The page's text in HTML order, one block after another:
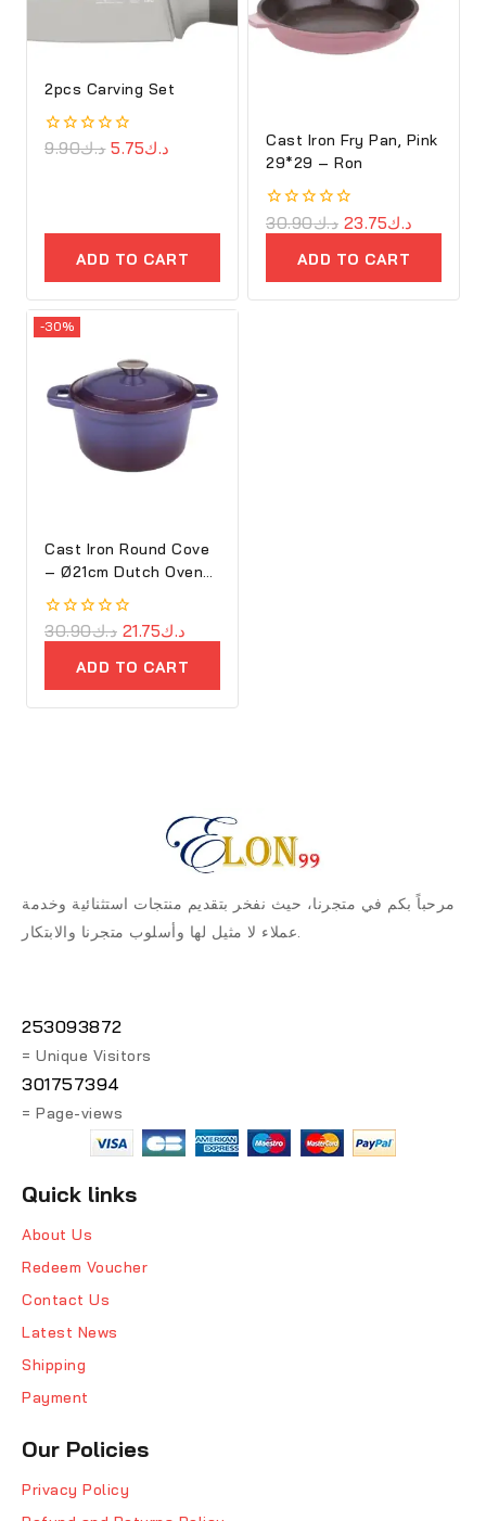
2pcs Carving Set
0
د.ك9.90 د.ك5.75
ADD TO CART
Cast Iron Fry Pan, Pink
29*29 – Ron
0
out
د.ك30.90 د.ك23.75
ADD TO CART
-30%
Cast Iron Round Cove
– Ø21cm Dutch Oven
Purple – Ron
0
out
د.ك30.90 د.ك21.75
ADD TO CART
مرحباً بكم في متجرنا، حيث نفخر بتقديم منتجات استثنائية وخدمة
253093872
= Unique Visitors
301757394
= Page-views
Quick links
About Us
Redeem Voucher
Contact Us
Latest News
Shipping
Payment
Our Policies
Privacy Policy